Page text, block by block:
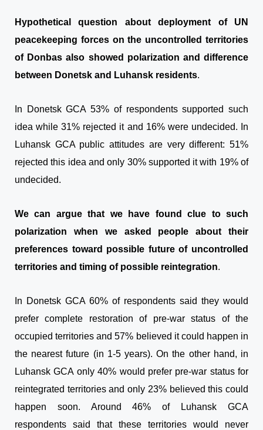
Hypothetical question about deployment of UN
peacekeeping forces on the uncontrolled territories
of Donbas also showed polarization and difference
between Donetsk and Luhansk residents.
In Donetsk GCA 53% of respondents supported such
idea while 31% rejected it and 16% were undecided. In
Luhansk GCA public attitudes are very different: 51%
rejected this idea and only 30% supported it with 19% of
undecided.
We can argue that we have found clue to such
polarization when we asked people about their
preferences toward possible future of uncontrolled
territories and timing of possible reintegration.
In Donetsk GCA 60% of respondents said they would
prefer complete restoration of pre-war status of the
occupied territories and 57% believed it could happen in
the nearest future (in 1-5 years). On the other hand, in
Luhansk GCA only 40% would prefer pre-war status for
reintegrated territories and only 23% believed this could
happen soon. Around 46% of Luhansk GCA
respondents said that these territories would never